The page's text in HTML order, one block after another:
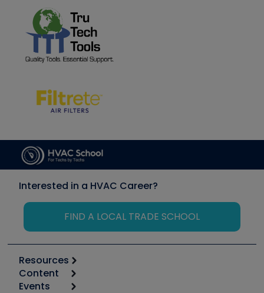
Interested in a HVAC Career?
FIND A LOCAL TRADE SCHOOL
Resources
Calculators
Content
Events